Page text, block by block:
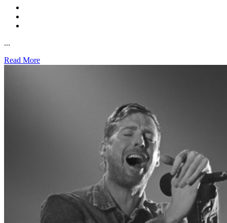
...
Read More